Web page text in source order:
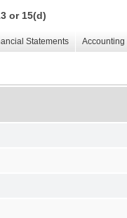
or 15(d)
Statements